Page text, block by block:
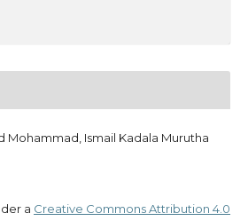
Mohammad, Ismail Kadala Murutha
a Creative Commons Attribution 4.0